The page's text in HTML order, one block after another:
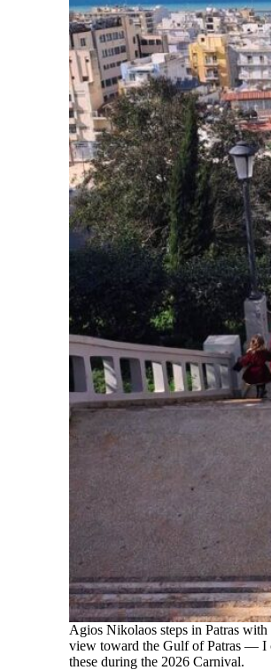
Agios Nikolaos steps in Patras with
view toward the Gulf of Patras — I
these during the 2026 Carnival.